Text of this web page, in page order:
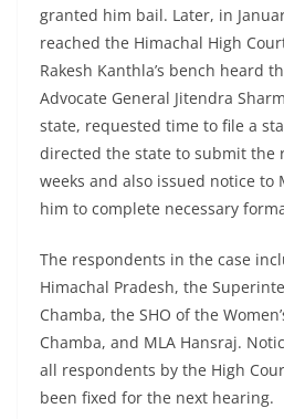
granted him bail. Later, in
reached the Himachal High
Rakesh Kanthla’s bench heard
Advocate General Jitendra
state, requested time to file a
directed the state to submit
weeks and also issued notice to
him to complete necessary
The respondents in the case
Himachal Pradesh, the
Chamba, the SHO of the
Chamba, and MLA Hansraj.
all respondents by the High
been fixed for the next hearing.